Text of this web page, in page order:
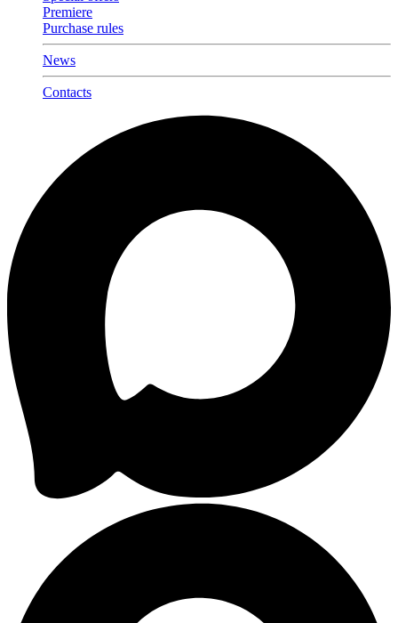
Premiere
Purchase rules
News
Contacts